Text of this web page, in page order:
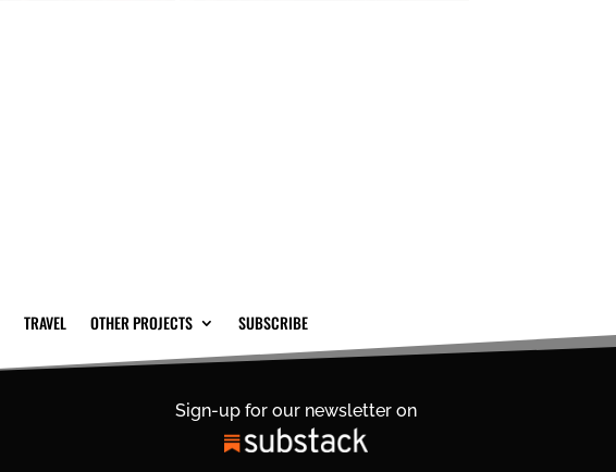
TRAVEL OTHER PROJECTS SUBSCRIBE
Sign-up for our newsletter on